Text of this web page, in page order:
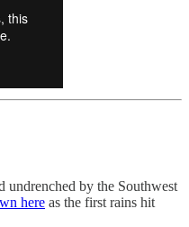
undrenched by the Southwest
here as the first rains hit